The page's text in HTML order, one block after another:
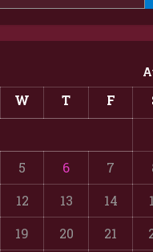
W T F
5 6 7
12 13 14
19 20 21